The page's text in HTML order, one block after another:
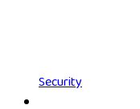
Security